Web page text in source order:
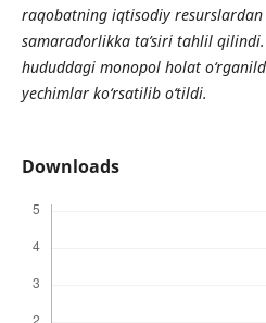
raqobatning iqtisodiy
samaradorlikka ta’siri tahlil
hududdagi monopol holat
yechimlar ko‘rsatilib o‘tildi.
Downloads